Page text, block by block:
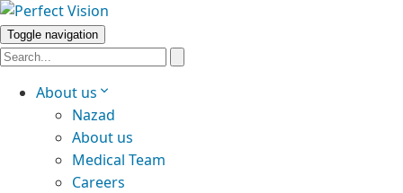
Toggle navigation
About us
Nazad
About us
Medical Team
Careers